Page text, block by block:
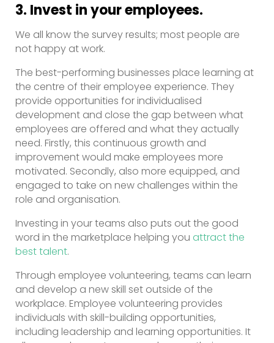
3. Invest in your employees.
We all know the survey results; most people are
not happy at work.
The best-performing businesses place learning at
the centre of their employee experience. They
provide opportunities for individualised
development and close the gap between what
employees are offered and what they actually
need. Firstly, this continuous growth and
improvement would make employees more
motivated. Secondly, also more equipped, and
engaged to take on new challenges within the
role and organisation.
Investing in your teams also puts out the good
word in the marketplace helping you attract the
best talent.
Through employee volunteering, teams can learn
and develop a new skill set outside of the
workplace. Employee volunteering provides
individuals with skill-building opportunities,
including leadership and learning opportunities. It